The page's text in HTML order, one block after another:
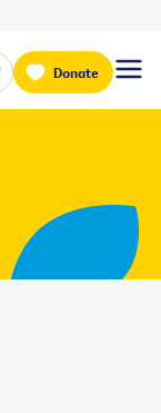
Donate